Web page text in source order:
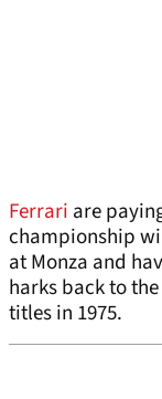
Ferrari are
championship
at Monza and
harks back to
titles in 1975.